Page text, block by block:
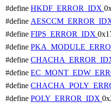
#define HKDF_ERROR_IDX
#define
#define FIPS_ERROR_IDX
#define
#define
#define
#define
#define POLY_ERROR_IDX